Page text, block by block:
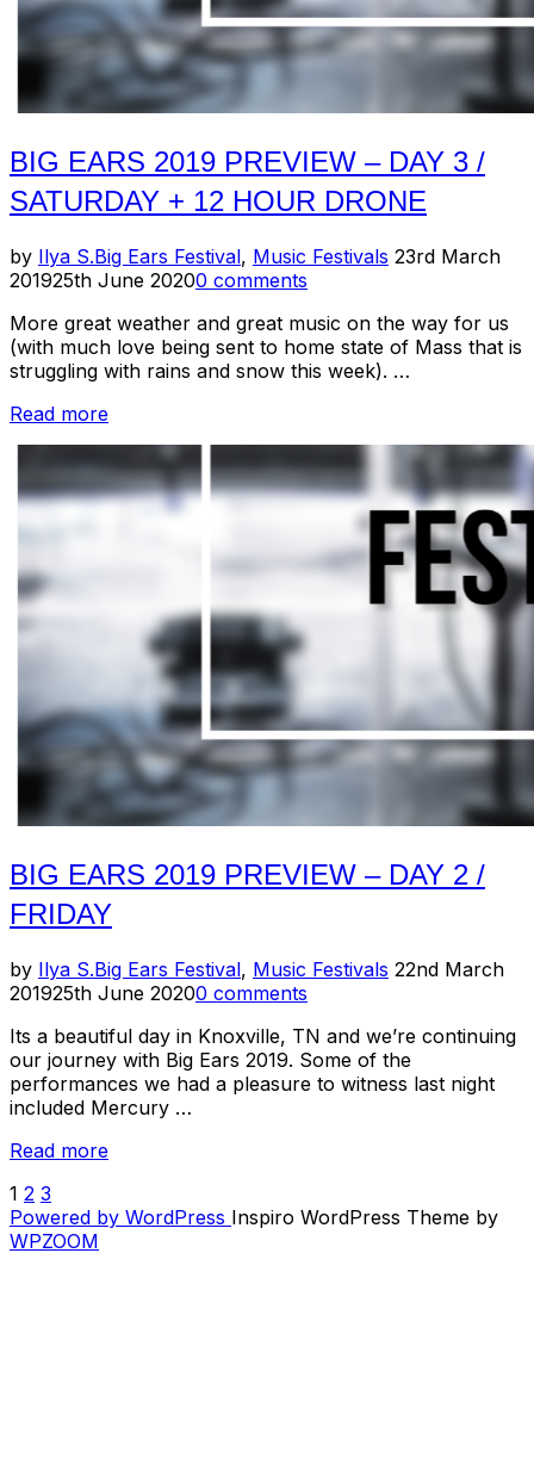
BIG EARS 2019 PREVIEW – DAY 3 /
SATURDAY + 12 HOUR DRONE
by Ilya S.Big Ears Festival, Music Festivals Posted
23rd March
201925th June 20200 comments
More great weather and great music on the way for us
(with much love being sent to home state of Mass that is
struggling with rains and snow this week). …
Read more“Big
Preview
–
Saturday
Drone”
BIG EARS 2019 PREVIEW – DAY 2 /
FRIDAY
by Ilya S.Big Ears Festival, Music Festivals Posted
22nd March
201925th June 20200 comments
Its a beautiful day in Knoxville, TN and we’re continuing
our journey with Big Ears 2019. Some of the
performances we had a pleasure to witness last night
included Mercury …
Read more“Big
Preview
POSTS
PAGINATION
1 2 3
Powered by WordPress Inspiro WordPress Theme by
WPZOOM